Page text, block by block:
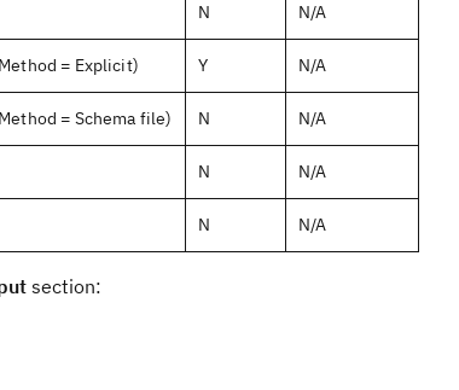
N N/A
= Explicit) Y N/A
= Schema file) N N/A
N N/A
N N/A
section: